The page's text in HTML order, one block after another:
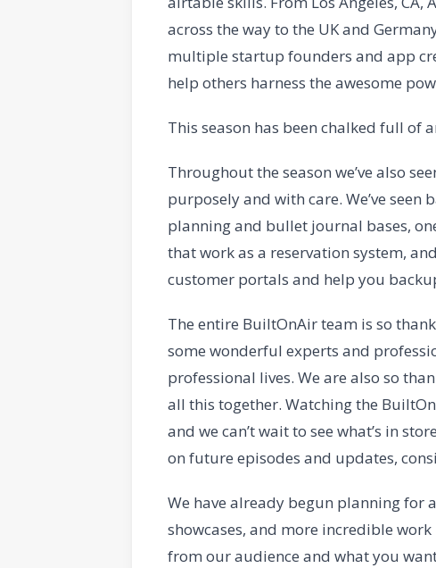
across the way to the UK and
multiple startup founders and app
help others harness the awesome
This season has been chalked full of
Throughout the season we’ve also
purposely and with care. We’ve
planning and bullet journal bases,
that work as a reservation system,
customer portals and help you
The entire BuiltOnAir team is so
some wonderful experts and
professional lives. We are also so
all this together. Watching the
and we can’t wait to see what’s in
on future episodes and updates,
We have already begun planning for
showcases, and more incredible
from our audience and what you